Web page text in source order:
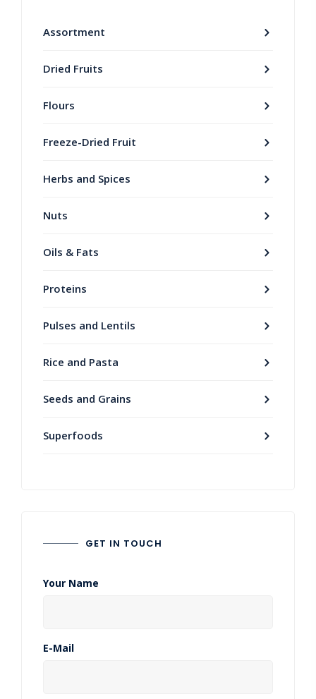
Assortment
Dried Fruits
Flours
Freeze-Dried Fruit
Herbs and Spices
Nuts
Oils & Fats
Proteins
Pulses and Lentils
Rice and Pasta
Seeds and Grains
Superfoods
GET IN TOUCH
Your Name
E-Mail